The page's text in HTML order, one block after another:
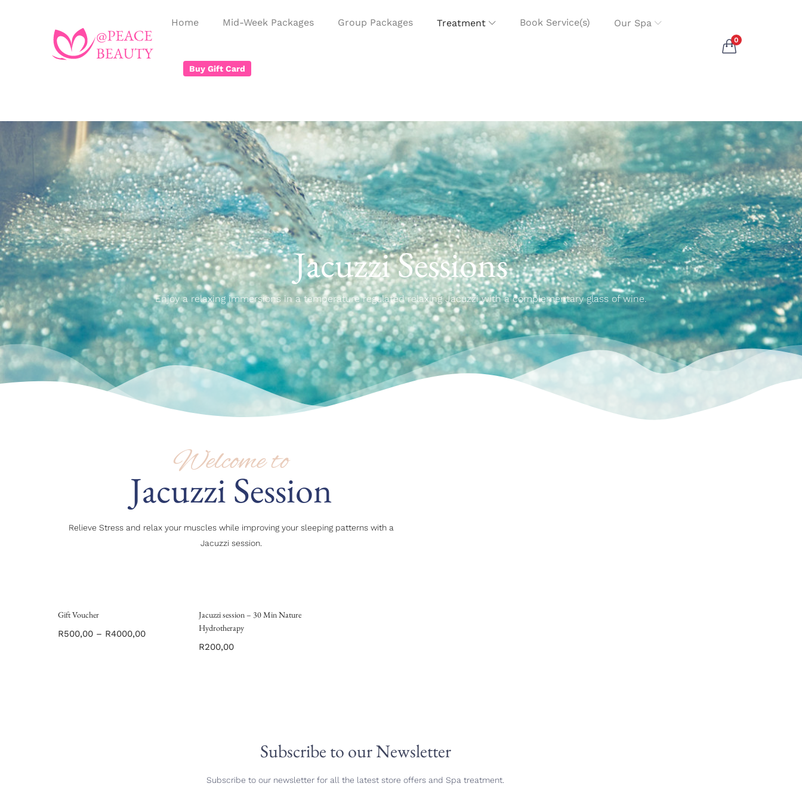
Home Mid-Week Packages Group Packages Treatment Book Service(s) Our Spa
Buy Gift Card
0
Jacuzzi Sessions
Enjoy a relaxing immersions in a temperature regulated relaxing Jacuzzi with a complementary glass of wine.
Welcome to
Jacuzzi Session
Relieve Stress and relax your muscles while improving your sleeping patterns with a
Jacuzzi session.
Gift Voucher
R500,00 – R4000,00
Jacuzzi session – 30 Min Nature
Hydrotherapy
R200,00
Subscribe to our Newsletter
Subscribe to our newsletter for all the latest store offers and Spa treatment.